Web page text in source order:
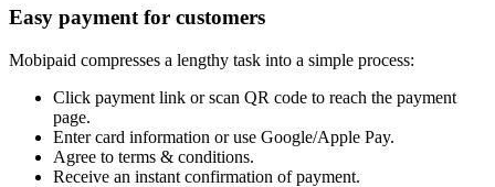
Easy payment for customers
Mobipaid compresses a lengthy task into a simple process:
Click payment link or scan QR code to reach the payment
page.
Enter card information or use Google/Apple Pay.
Agree to terms & conditions.
Receive an instant confirmation of payment.